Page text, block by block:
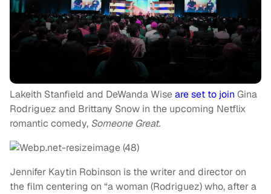
Lakeith Stanfield and DeWanda Wiseare set to join Gina
Rodriguez and Brittany Snow in the upcoming Netflix
romantic comedy, Someone Great.
Jennifer Kaytin Robinson is the writer and director on
the film centering on “a woman (Rodriguez) who, after a